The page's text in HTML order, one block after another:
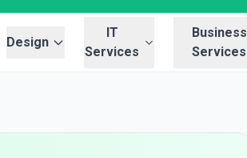
Design
IT
Services
Business
Services